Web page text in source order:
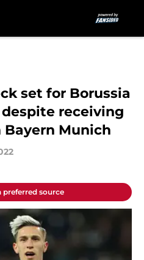
set for Borussia
receiving
Munich
preferred source